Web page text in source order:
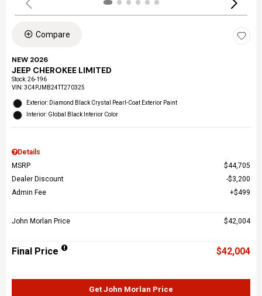
Compare
NEW 2026
JEEP CHEROKEE LIMITED
Stock:26-196
VIN:3C4PJMB24TT270325
Exterior: Diamond Black Crystal Pearl-Coat Exterior Paint
Interior: Global Black Interior Color
Details
MSRP
$44,705
Dealer Discount
$3,200
Admin Fee
$499
John Morlan Price $42,004
Final Price $42,004
Get John Morlan Price